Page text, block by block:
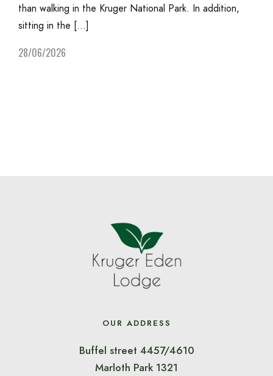
than walking in the Kruger National Park. In addition,
sitting in the […]
28/06/2026
OUR ADDRESS
Buffel street 4457/4610
Marloth Park 1321